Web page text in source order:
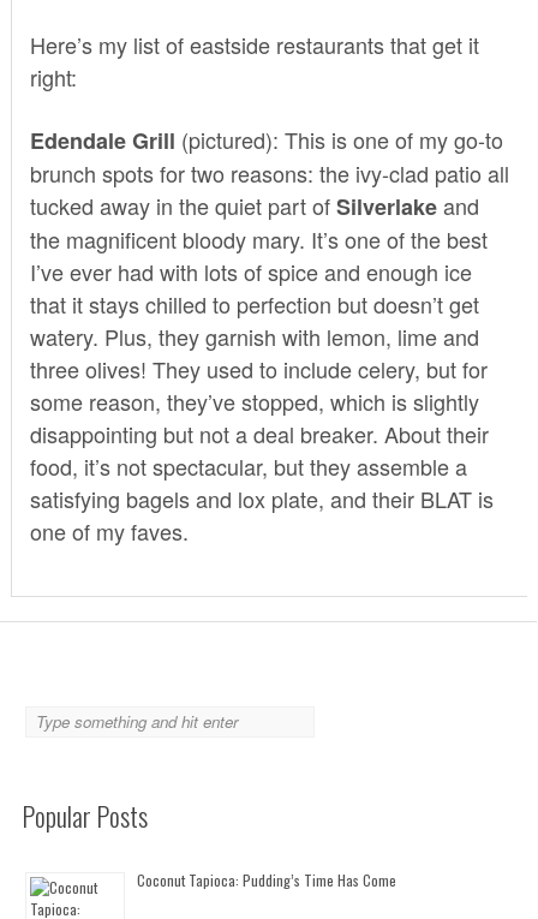
Here’s my list of eastside restaurants that get it
right:
Edendale Grill (pictured): This is one of my go-to
brunch spots for two reasons: the ivy-clad patio all
tucked away in the quiet part ofSilverlakeand
the magnificent bloody mary. It’s one of the best
I’ve ever had with lots of spice and enough ice
that it stays chilled to perfection but doesn’t get
watery. Plus, they garnish with lemon, lime and
three olives! They used to include celery, but for
some reason, they’ve stopped, which is slightly
disappointing but not a deal breaker. About their
food, it’s not spectacular, but they assemble a
satisfying bagels and lox plate, and their BLAT is
one of my faves.
Popular Posts
Coconut Tapioca: Pudding’s Time Has Come